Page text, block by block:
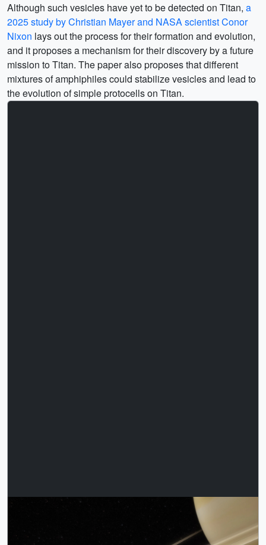
Although such vesicles have yet to be detected on Titan, a
2025 study by Christian Mayer and NASA scientist Conor
Nixon lays out the process for their formation and evolution,
and it proposes a mechanism for their discovery by a future
mission to Titan. The paper also proposes that different
mixtures of amphiphiles could stabilize vesicles and lead to
the evolution of simple protocells on Titan.